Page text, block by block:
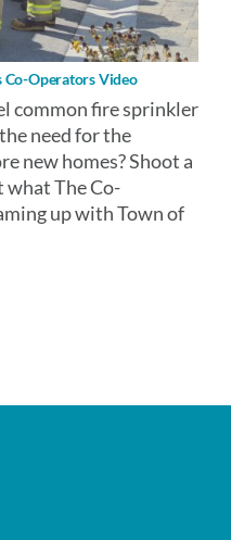
Co-Operators Video
common fire sprinkler
need for the
new homes? Shoot a
what The Co-
up with Town of